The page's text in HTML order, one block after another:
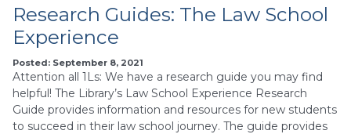
Research Guides: The Law School
Experience
Posted: September 8, 2021
Attention all 1Ls: We have a research guide you may find
helpful! The Library’s Law School Experience Research
Guide provides information and resources for new students
to succeed in their law school journey. The guide provides